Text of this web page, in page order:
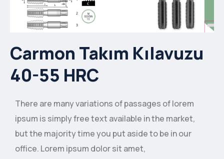
Carmon Takım Kılavuzu
40-55 HRC
There are many variations of passages of lorem
ipsum is simply free text available in the market,
but the majority time you put aside to be in our
office. Lorem ipsum dolor sit amet,